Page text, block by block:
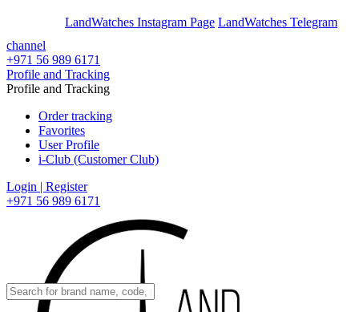
LandWatches Instagram Page LandWatches Telegram
channel
+971 56 989 6171
Profile and Tracking
Profile and Tracking
Order tracking
Favorites
User Profile
i-Club (Customer Club)
Login | Register
+971 56 989 6171